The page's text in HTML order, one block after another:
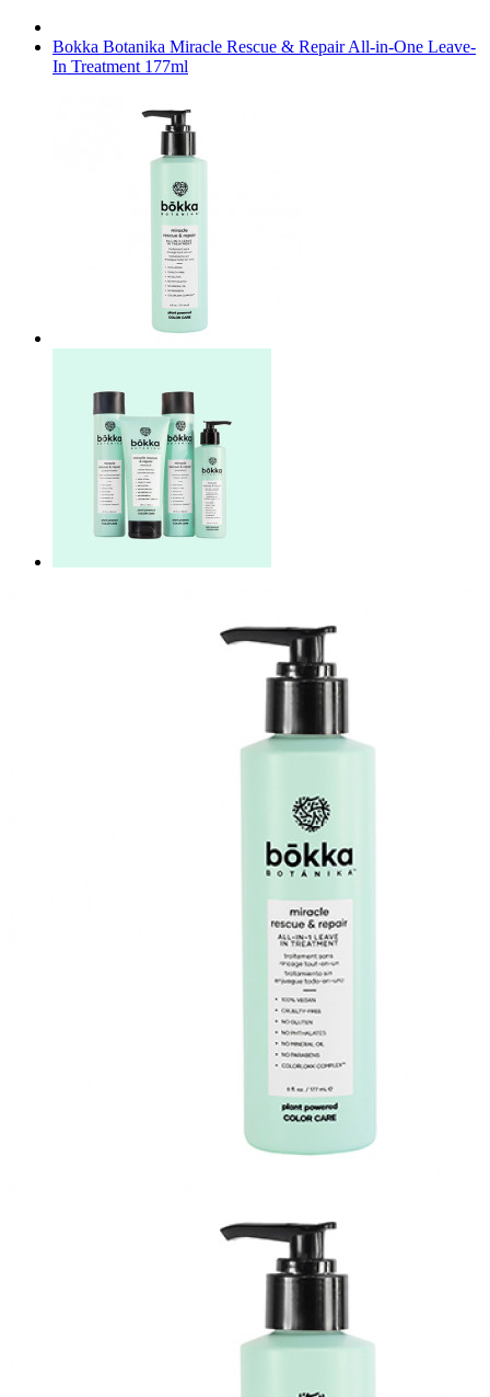
Bokka Botanika Miracle Rescue & Repair All-in-One Leave-
In Treatment 177ml